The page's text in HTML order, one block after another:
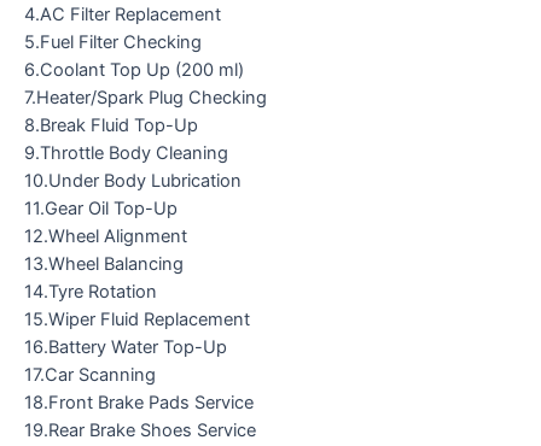
4.AC Filter Replacement
5.Fuel Filter Checking
6.Coolant Top Up (200 ml)
7.Heater/Spark Plug Checking
8.Break Fluid Top-Up
9.Throttle Body Cleaning
10.Under Body Lubrication
11.Gear Oil Top-Up
12.Wheel Alignment
13.Wheel Balancing
14.Tyre Rotation
15.Wiper Fluid Replacement
16.Battery Water Top-Up
17.Car Scanning
18.Front Brake Pads Service
19.Rear Brake Shoes Service